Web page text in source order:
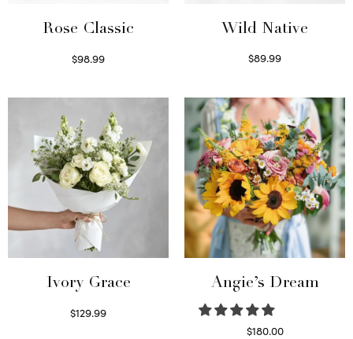
Rose Classic
$98.99
Wild Native
$89.99
Ivory Grace
$129.99
Angie’s Dream
$180.00